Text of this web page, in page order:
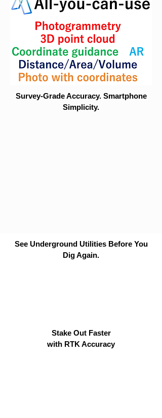
Survey-Grade Accuracy. Smartphone
Simplicity.
See Underground Utilities Before You
Dig Again.
Stake Out Faster
with RTK Accuracy